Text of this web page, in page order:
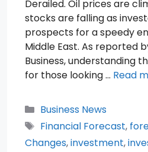
Derailed. Oil prices are
stocks are falling as
prospects for a speedy
Middle East. As reported
Business, understanding
for those looking … Read
Categories
Business News
Tags
Financial Forecast,
Changes,investment,